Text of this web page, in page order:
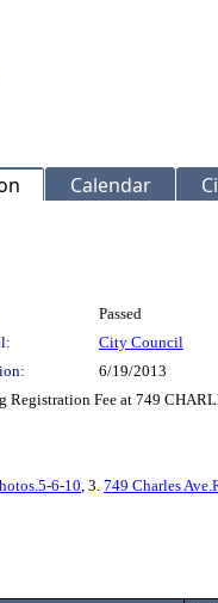
Calendar
Passed
City Council
6/19/2013
Fee at 749
6-10, 3. 749 Charles